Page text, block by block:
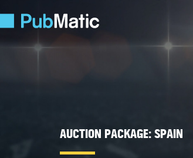
AUCTION PACKAGE: SPAIN